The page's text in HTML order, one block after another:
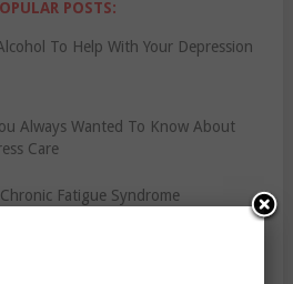
POSTS:
To Help With Your Depression
Always Wanted To Know About
Care
Fatigue Syndrome